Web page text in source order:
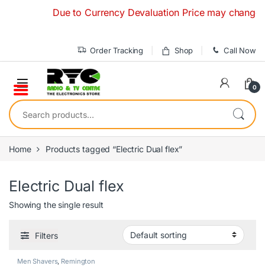
Due to Currency Devaluation Price may change
Order Tracking Shop Call Now
0
Search for:
Home Products tagged “Electric Dual flex”
Electric Dual flex
Showing the single result
Filters
Men Shavers, Remington